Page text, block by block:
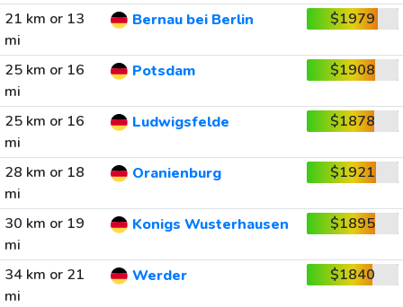
21 km or 13
mi
Bernau bei Berlin $1979
25 km or 16
mi
Potsdam $1908
25 km or 16
mi
Ludwigsfelde $1878
28 km or 18
mi
Oranienburg $1921
30 km or 19
mi
Konigs Wusterhausen $1895
34 km or 21
mi
Werder $1840